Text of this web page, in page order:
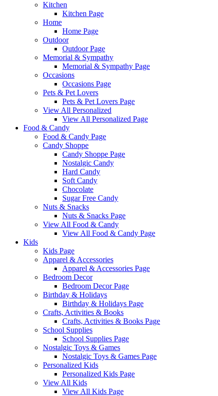
Kitchen
Kitchen Page
Home
Home Page
Outdoor
Outdoor Page
Memorial & Sympathy
Memorial & Sympathy Page
Occasions
Occasions Page
Pets & Pet Lovers
Pets & Pet Lovers Page
View All Personalized
View All Personalized Page
Food & Candy
Food & Candy Page
Candy Shoppe
Candy Shoppe Page
Nostalgic Candy
Hard Candy
Soft Candy
Chocolate
Sugar Free Candy
Nuts & Snacks
Nuts & Snacks Page
View All Food & Candy
View All Food & Candy Page
Kids
Kids Page
Apparel & Accessories
Apparel & Accessories Page
Bedroom Decor
Bedroom Decor Page
Birthday & Holidays
Birthday & Holidays Page
Crafts, Activities & Books
Crafts, Activities & Books Page
School Supplies
School Supplies Page
Nostalgic Toys & Games
Nostalgic Toys & Games Page
Personalized Kids
Personalized Kids Page
View All Kids
View All Kids Page